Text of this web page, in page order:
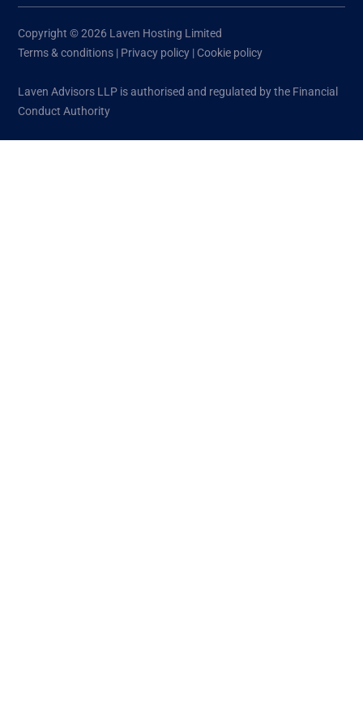
Copyright © 2026 Laven Hosting Limited
Terms & conditions | Privacy policy | Cookie policy
Laven Advisors LLP is authorised and regulated by the Financial
Conduct Authority